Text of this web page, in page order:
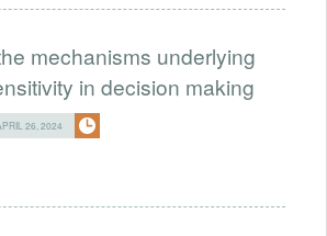
mechanisms underlying
in decision making
26, 2024